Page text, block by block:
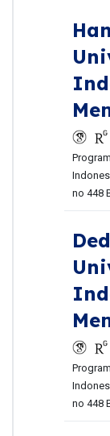
no 448
no 448